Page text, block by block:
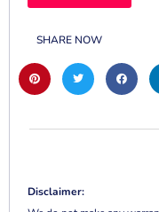
SHARE NOW
Disclaimer: